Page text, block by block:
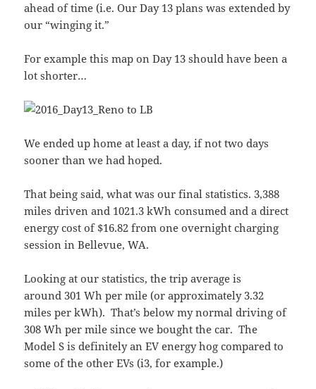
ahead of time (i.e. Our Day 13 plans was extended by
our “winging it.”
For example this map on Day 13 should have been a
lot shorter…
We ended up home at least a day, if not two days
sooner than we had hoped.
That being said, what was our final statistics. 3,388
miles driven and 1021.3 kWh consumed and a direct
energy cost of $16.82 from one overnight charging
session in Bellevue, WA.
Looking at our statistics, the trip average is
around 301 Wh per mile (or approximately 3.32
miles per kWh). That’s below my normal driving of
308 Wh per mile since we bought the car. The
Model S is definitely an EV energy hog compared to
some of the other EVs (i3, for example.)